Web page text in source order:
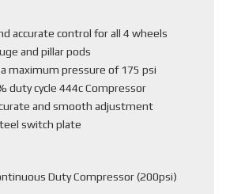
accurate control for all 4 wheels
and pillar pods
maximum pressure of 175 psi
duty cycle 444c Compressor
and smooth adjustment
switch plate
Duty Compressor (200psi)